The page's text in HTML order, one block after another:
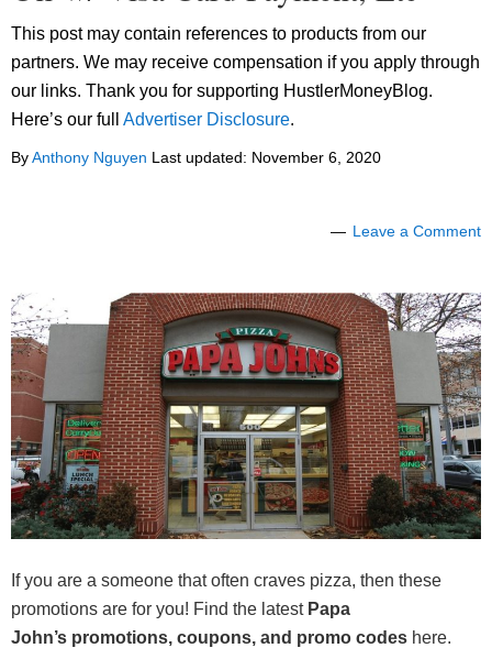
This post may contain references to products from our
partners. We may receive compensation if you apply through
our links. Thank you for supporting HustlerMoneyBlog.
Here’s our full Advertiser Disclosure.
ByAnthony Nguyen Last updated: November 6, 2020
Leave a Comment
If you are a someone that often craves pizza, then these
promotions are for you! Find the latest Papa
John’s promotions, coupons, and promo codes here.